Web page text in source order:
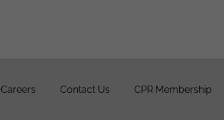
Careers Contact Us CPR Membership